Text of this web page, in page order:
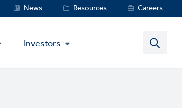
Service
MenuNews Resources Careers
Investors